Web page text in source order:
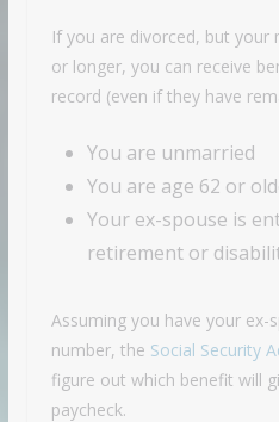
If you are divorced, but your
or longer, you can receive
record (even if they have
You are unmarried
You are age 62 or
Your ex-spouse is
retirement or
Assuming you have your ex-
number, the Social Security
figure out which benefit will
paycheck.